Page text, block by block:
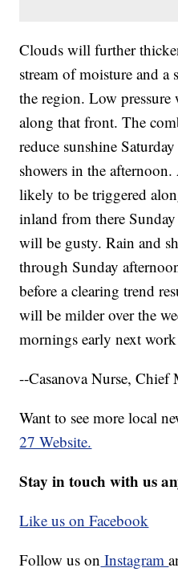
Clouds will further
stream of moisture and
the region. Low
along that front. The
reduce sunshine
showers in the
likely to be triggered
inland from there
will be gusty. Rain and
through Sunday
before a clearing trend
will be milder over the
mornings early next
--Casanova Nurse, Chief
Want to see more local
27 Website.
Stay in touch with us
Like us on Facebook
Follow us on Instagram